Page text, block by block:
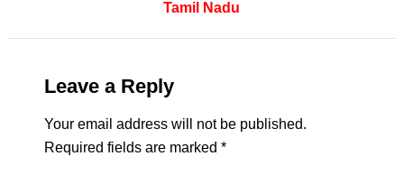
Tamil Nadu
Leave a Reply
Your email address will not be published.
Required fields are marked *